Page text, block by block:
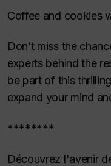
Coffee and cookies
Don’t miss the
experts behind the
be part of this
expand your mind
********
Découvrez l'avenir